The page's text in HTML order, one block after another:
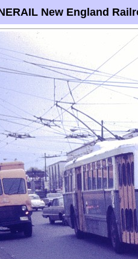
New England